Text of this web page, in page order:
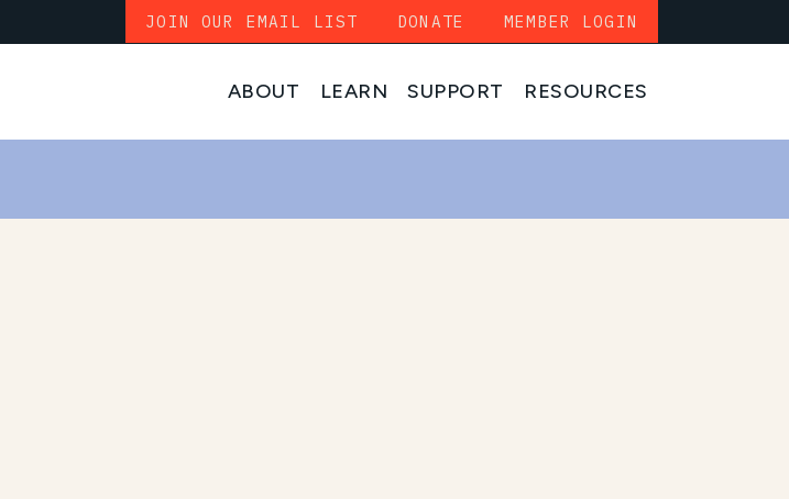
ABOUT LEARN SUPPORT RESOURCES
JOIN OUR EMAIL LIST DONATE MEMBER LOGIN